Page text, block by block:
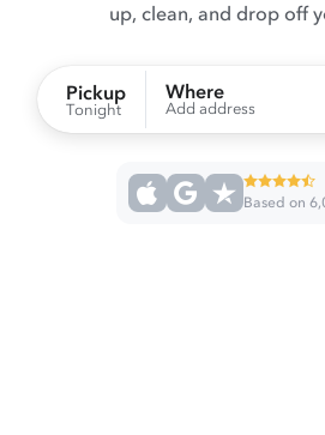
up, clean, and drop off
Pickup
Tonight
Where
Add address
Based on